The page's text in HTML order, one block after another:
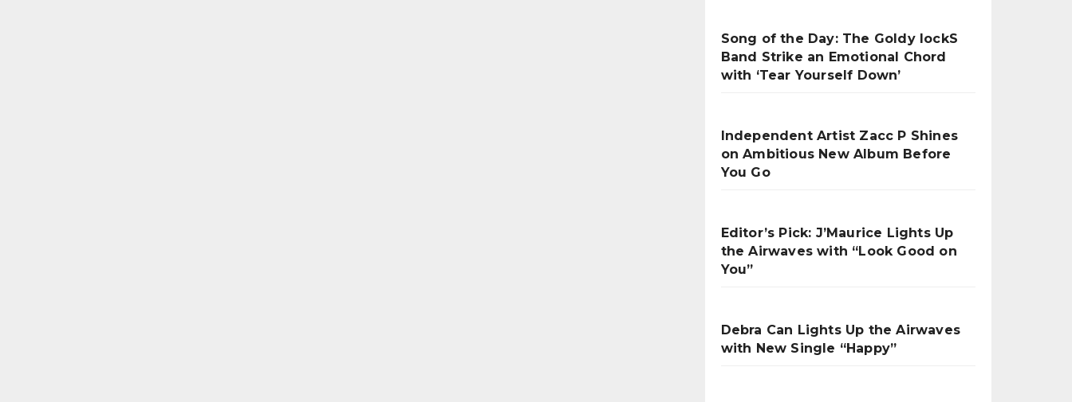
Song of the Day: The Goldy lockS
Band Strike an Emotional Chord
with ‘Tear Yourself Down’
Independent Artist Zacc P Shines
on Ambitious New Album Before
You Go
Editor’s Pick: J’Maurice Lights Up
the Airwaves with “Look Good on
You”
Debra Can Lights Up the Airwaves
with New Single “Happy”